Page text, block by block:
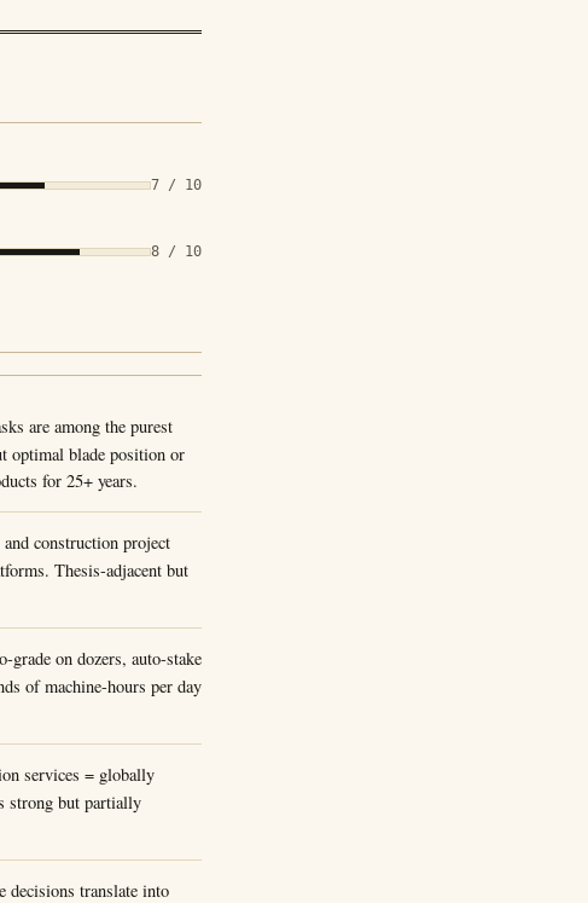
7 / 10
8 / 10
are among the purest
optimal blade position or
for 25+ years.
construction project
Thesis-adjacent but
on dozers, auto-stake
of machine-hours per day
services = globally
strong but partially
decisions translate into